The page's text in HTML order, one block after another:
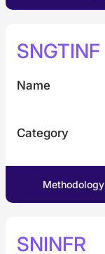
SNGTINF
Name
Category
Methodology
SNINFR